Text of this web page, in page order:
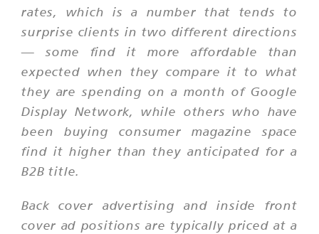
rates, which is a number that tends to
surprise clients in two different directions
— some find it more affordable than
expected when they compare it to what
they are spending on a month of Google
Display Network, while others who have
been buying consumer magazine space
find it higher than they anticipated for a
B2B title.
Back cover advertising and inside front
cover ad positions are typically priced at a